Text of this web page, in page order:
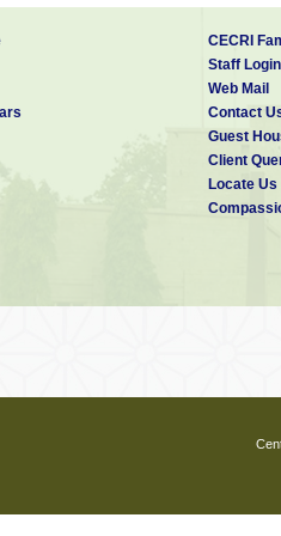
2009 (December) - till date :
2005 (November) – 2009 (May) :
Pohang University of
2000 (April) -2005 (March) : CSIR
http://
CECRI
Staff Login
Web Mail
Contact
Guest
Client
Locate Us